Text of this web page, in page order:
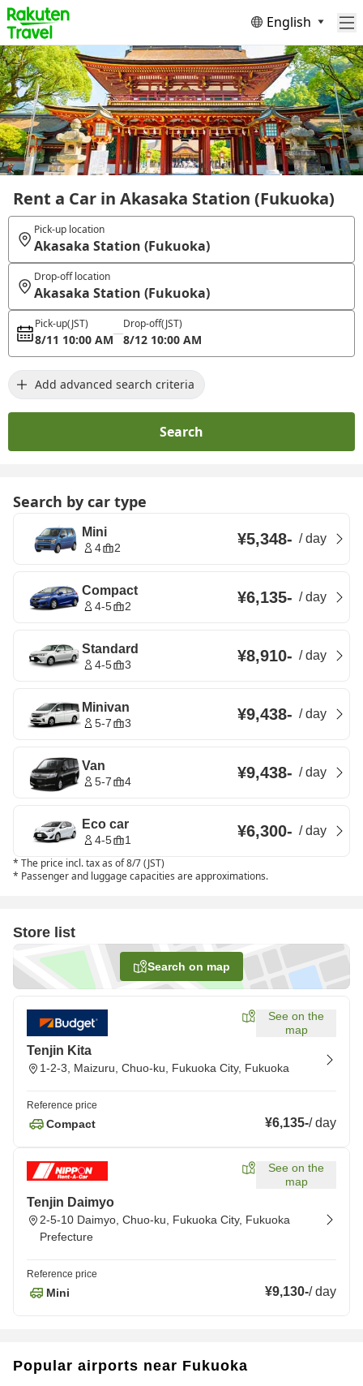
English
Rent a Car in Akasaka Station (Fukuoka)
Pick-up location
Akasaka Station (Fukuoka)
Drop-off location
Akasaka Station (Fukuoka)
Pick-up(JST)
8/11 10:00 AM
Drop-off(JST)
8/12 10:00 AM
Add advanced search criteria
Search
Search by car type
Mini
4 2 ¥5,348- /day
Compact
4-5 2 ¥6,135- /day
Standard
4-5 3 ¥8,910- /day
Minivan
5-7 3 ¥9,438- /day
Van
5-7 4 ¥9,438- /day
Eco car
4-5 1 ¥6,300- /day
* The price incl. tax as of 8/7 (JST)
* Passenger and luggage capacities are approximations.
Store list
Search on map
See on the
map
Tenjin Kita
1-2-3, Maizuru, Chuo-ku, Fukuoka City, Fukuoka
Reference price
Compact ¥6,135-/day
See on the
map
Tenjin Daimyo
2-5-10 Daimyo, Chuo-ku, Fukuoka City, Fukuoka
Prefecture
Reference price
Mini ¥9,130-/day
Popular airports near Fukuoka